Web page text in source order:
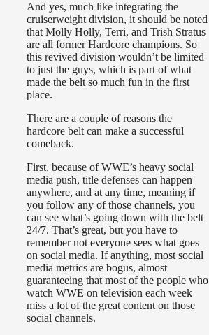
And yes, much like integrating the
cruiserweight division, it should be noted
that Molly Holly, Terri, and Trish Stratus
are all former Hardcore champions. So
this revived division wouldn’t be limited
to just the guys, which is part of what
made the belt so much fun in the first
place.
There are a couple of reasons the
hardcore belt can make a successful
comeback.
First, because of WWE’s heavy social
media push, title defenses can happen
anywhere, and at any time, meaning if
you follow any of those channels, you
can see what’s going down with the belt
24/7. That’s great, but you have to
remember not everyone sees what goes
on social media. If anything, most social
media metrics are bogus, almost
guaranteeing that most of the people who
watch WWE on television each week
miss a lot of the great content on those
social channels.